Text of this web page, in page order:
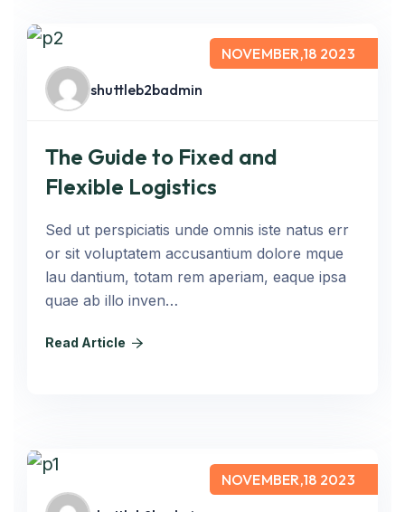
NOVEMBER,18 2023
shuttleb2badmin
The Guide to Fixed and
Flexible Logistics
Sed ut perspiciatis unde omnis iste natus err
or sit voluptatem accusantium dolore mque
lau dantium, totam rem aperiam, eaque ipsa
quae ab illo inven…
Read Article
NOVEMBER,18 2023